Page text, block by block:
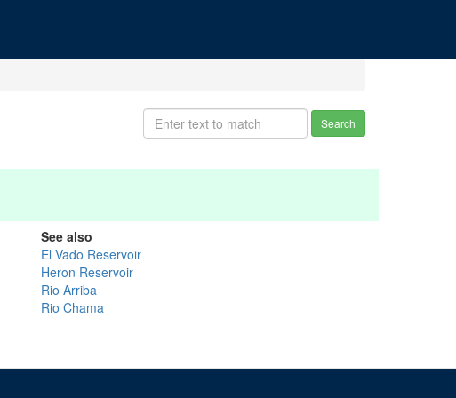
Search
See also
El Vado Reservoir
Heron Reservoir
Rio Arriba
Rio Chama